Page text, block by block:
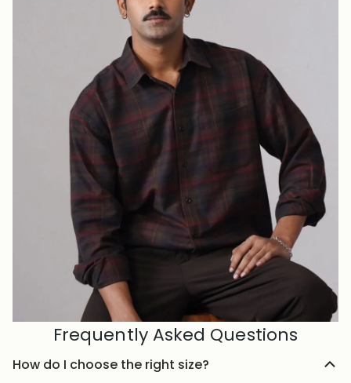
Frequently Asked Questions
How do I choose the right size?